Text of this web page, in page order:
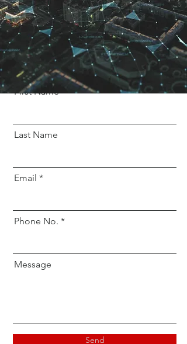
marketing@liveamazinghomeinteriors.com
+91 960 554 8717
Get a free quote
First Name
Last Name
Email
Phone No.
Message
Send